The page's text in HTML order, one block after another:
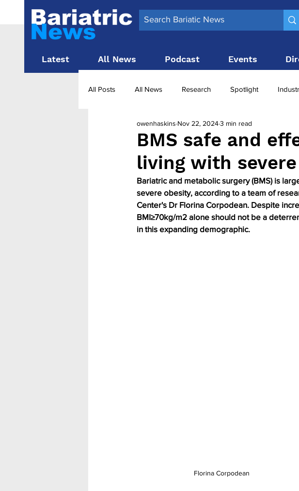
Latest All News Podcast Events
All Posts All News Research Spotlight
Surgery News Latest News Top 10
Obesity treatment in the UK bariatric surgery utilisation
BMS safe and
living with
owenhaskins Nov 22, 20243 min read
Bariatric and metabolic surgery (BMS) is
severe obesity, according to a team of
Center's Dr Florina Corpodean. Despite
BMI≥70kg/m2 alone should not be a
in this expanding demographic.
Florina Corpodean